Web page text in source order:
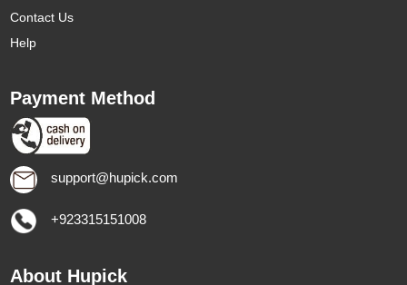
Contact Us
Help
Payment Method
support@hupick.com
+923315151008
About Hupick